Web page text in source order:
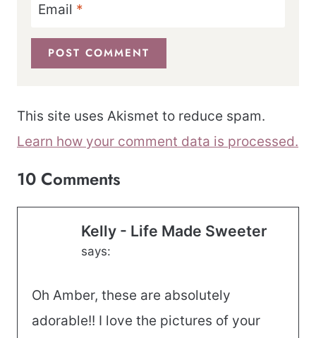
Email *
This site uses Akismet to reduce spam.
Learn how your comment data is processed.
10 Comments
Kelly - Life Made Sweeter
says:
Oh Amber, these are absolutely
adorable!! I love the pictures of your